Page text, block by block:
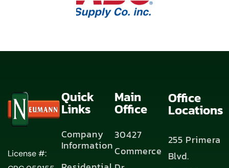
License #:
Quick
Links
Company
Information
Main
Office
30427
Commerce
Office
Locations
255 Primera
Blvd.